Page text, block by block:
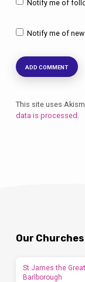
Notify me of
Notify me of
This site uses
data is processed.
Our Churches
St James the
Barlborough